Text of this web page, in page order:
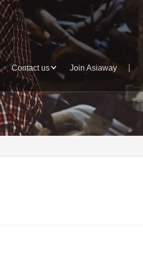
Contact us Join Asiaway